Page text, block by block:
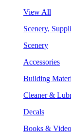
View All
Scenery,
Scenery
Accessories
Building
Cleaner &
Decals
Books &